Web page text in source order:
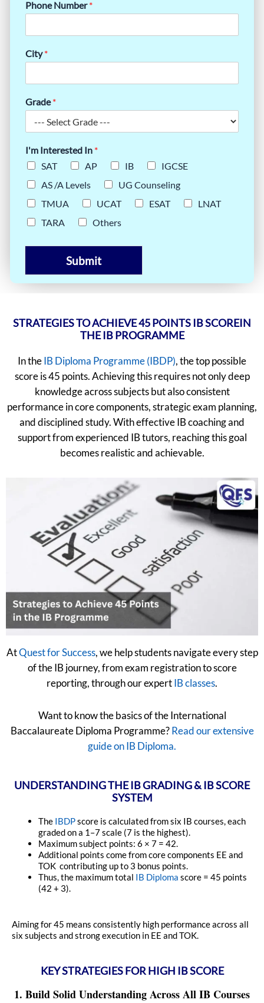
Phone Number*
City*
Grade*
I'm Interested In *
SAT
AP IB
IGCSE
AS /A Levels
UG Counseling
TMUA
UCAT ESAT
LNAT
TARA
Others
Submit
STRATEGIES TO ACHIEVE 45 POINTS IB SCOREIN
THE IB PROGRAMME
In theIB Diploma Programme (IBDP), the top possible
score is 45 points. Achieving this requires not only deep
knowledge across subjects but also consistent
performance in core components, strategic exam planning,
and disciplined study. With effective IB coaching and
support from experienced IB tutors, reaching this goal
becomes realistic and achievable.
AtQuest for Success, we help students navigate every step
of the IB journey, from exam registration to score
reporting, through our expertIB classes.
Want to know the basics of the International
Baccalaureate Diploma Programme?Read our extensive
guide on IB Diploma.
UNDERSTANDING THE IB GRADING & IB SCORE
SYSTEM
The IBDPscore is calculated from six IB courses, each
graded on a 1–7 scale (7 is the highest).
Maximum subject points: 6 × 7 = 42.
Additional points come from core components EE and
TOK contributing up to 3 bonus points.
Thus, the maximum total IB Diploma score = 45 points
(42 + 3).
Aiming for 45 means consistently high performance across all
six subjects and strong execution in EE and TOK.
KEY STRATEGIES FOR HIGH IB SCORE
1. Build Solid Understanding Across All IB Courses